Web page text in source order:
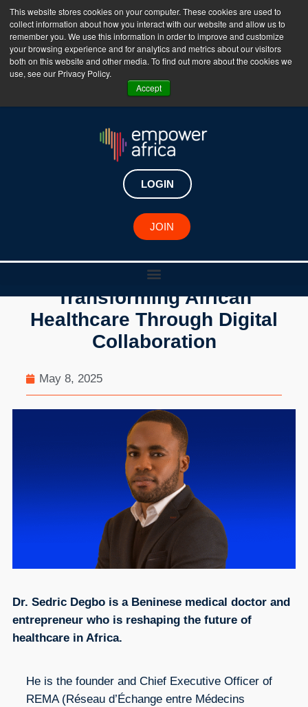
This website stores cookies on your computer. These cookies are used to
collect information about how you interact with our website and allow us to
remember you. We use this information in order to improve and customize
your browsing experience and for analytics and metrics about our visitors
both on this website and other media. To find out more about the cookies we
use, see our Privacy Policy.
Accept
The Empower Africa Business Platform is Now Live
!!!
Join Now
LOGIN
JOIN
Dr. Sedric Degbo is
Transforming African
Healthcare Through Digital
Collaboration
May 8, 2025
Dr. Sedric Degbo is a Beninese medical doctor and
entrepreneur who is reshaping the future of
healthcare in Africa.
He is the founder and Chief Executive Officer of
REMA (Réseau d’Échange entre Médecins